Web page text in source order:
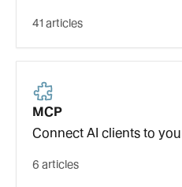
41 articles
MCP
Connect AI clients to
6 articles